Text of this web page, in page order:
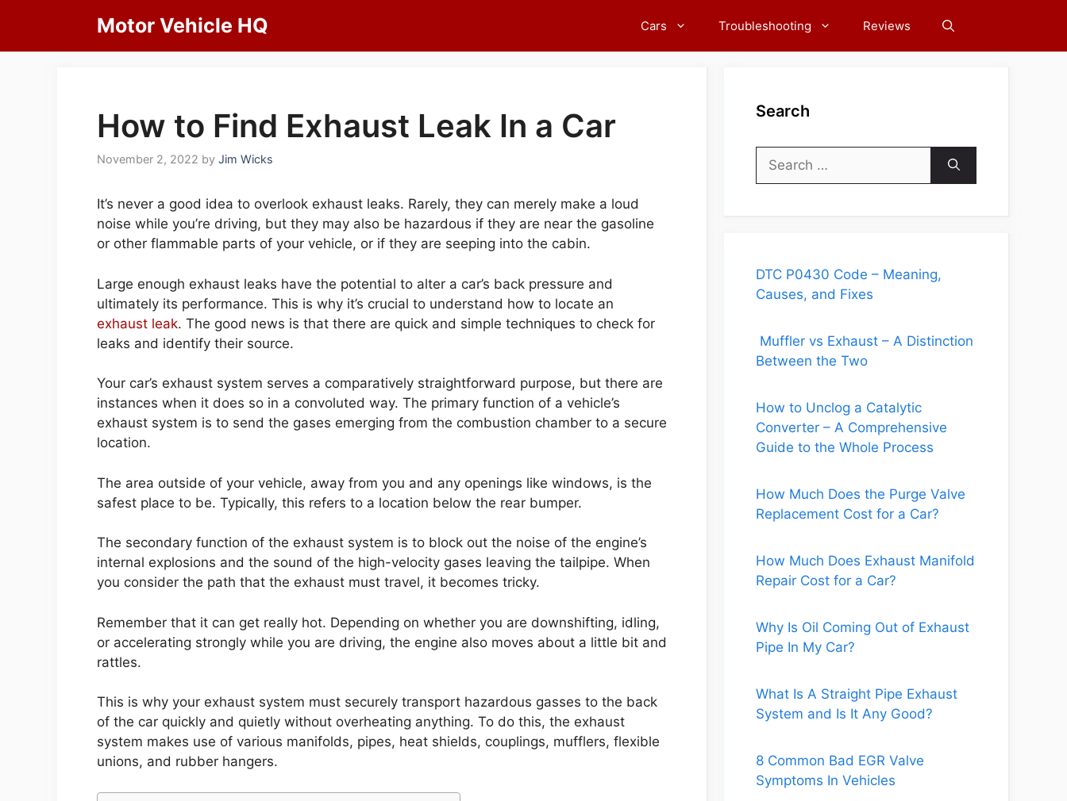
content
Motor Vehicle HQ Cars Troubleshooting Reviews
How to Find Exhaust Leak In a Car
November 2, 2022 by Jim Wicks
It’s never a good idea to overlook exhaust leaks. Rarely, they can merely make a loud
noise while you’re driving, but they may also be hazardous if they are near the gasoline
or other flammable parts of your vehicle, or if they are seeping into the cabin.
Large enough exhaust leaks have the potential to alter a car’s back pressure and
ultimately its performance. This is why it’s crucial to understand how to locate an
exhaust leak. The good news is that there are quick and simple techniques to check for
leaks and identify their source.
Your car’s exhaust system serves a comparatively straightforward purpose, but there are
instances when it does so in a convoluted way. The primary function of a vehicle’s
exhaust system is to send the gases emerging from the combustion chamber to a secure
location.
The area outside of your vehicle, away from you and any openings like windows, is the
safest place to be. Typically, this refers to a location below the rear bumper.
The secondary function of the exhaust system is to block out the noise of the engine’s
internal explosions and the sound of the high-velocity gases leaving the tailpipe. When
you consider the path that the exhaust must travel, it becomes tricky.
Remember that it can get really hot. Depending on whether you are downshifting, idling,
or accelerating strongly while you are driving, the engine also moves about a little bit and
rattles.
This is why your exhaust system must securely transport hazardous gasses to the back
of the car quickly and quietly without overheating anything. To do this, the exhaust
system makes use of various manifolds, pipes, heat shields, couplings, mufflers, flexible
unions, and rubber hangers.
Search
Search
for:
DTC P0430 Code – Meaning,
Causes, and Fixes
Muffler vs Exhaust – A Distinction
Between the Two
How to Unclog a Catalytic
Converter – A Comprehensive
Guide to the Whole Process
How Much Does the Purge Valve
Replacement Cost for a Car?
How Much Does Exhaust Manifold
Repair Cost for a Car?
Why Is Oil Coming Out of Exhaust
Pipe In My Car?
What Is A Straight Pipe Exhaust
System and Is It Any Good?
8 Common Bad EGR Valve
Symptoms In Vehicles